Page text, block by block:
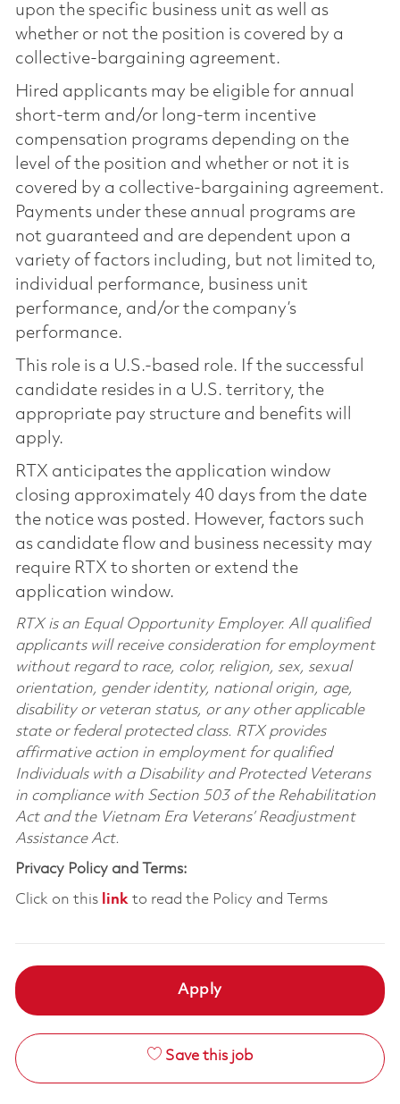
upon the specific business unit as well as
whether or not the position is covered by a
collective-bargaining agreement.
Hired applicants may be eligible for annual
short-term and/or long-term incentive
compensation programs depending on the
level of the position and whether or not it is
covered by a collective-bargaining agreement.
Payments under these annual programs are
not guaranteed and are dependent upon a
variety of factors including, but not limited to,
individual performance, business unit
performance, and/or the company’s
performance.
This role is a U.S.-based role. If the successful
candidate resides in a U.S. territory, the
appropriate pay structure and benefits will
apply.
RTX anticipates the application window
closing approximately 40 days from the date
the notice was posted. However, factors such
as candidate flow and business necessity may
require RTX to shorten or extend the
application window.
RTX is an Equal Opportunity Employer. All qualified
applicants will receive consideration for employment
without regard to race, color, religion, sex, sexual
orientation, gender identity, national origin, age,
disability or veteran status, or any other applicable
state or federal protected class. RTX provides
affirmative action in employment for qualified
Individuals with a Disability and Protected Veterans
in compliance with Section 503 of the Rehabilitation
Act and the Vietnam Era Veterans’ Readjustment
Assistance Act.
Privacy Policy and Terms:
Click on this linkto read the Policy and Terms
Apply
Save this job